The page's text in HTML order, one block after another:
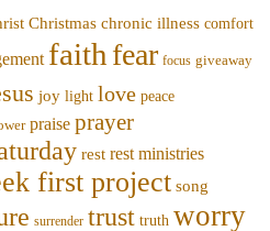
Christmas chronic illness comfort
faith fear focus giveaway
joy light love peace
praise prayer
rest rest ministries
first project song
surrender trust truth worry